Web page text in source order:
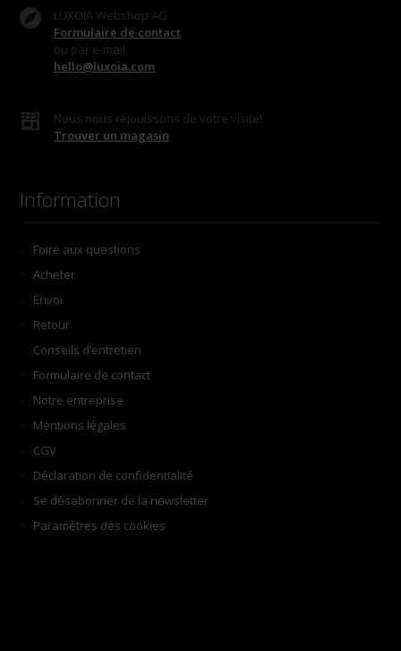
LUXOIA Webshop AG
Formulaire de contact
ou par e-mail
hello@luxoia.com
Nous nous réjouissons de votre visite!
Trouver un magasin
Information
Foire aux questions
Acheter
Envoi
Retour
Conseils d’entretien
Formulaire de contact
Notre entreprise
Mentions légales
CGV
Déclaration de confidentialité
Se désabonner de la newsletter
Paramètres des cookies